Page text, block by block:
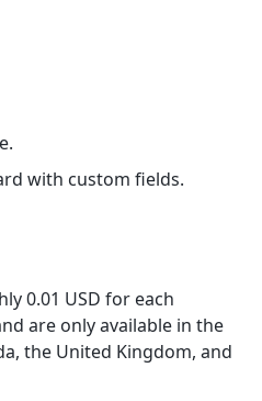
with custom fields.
0.01 USD for each
are only available in the
the United Kingdom, and